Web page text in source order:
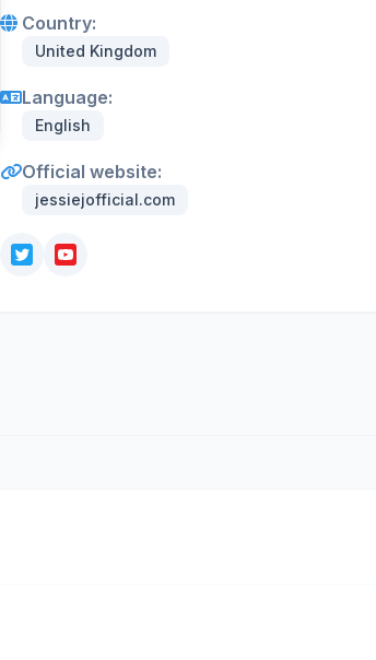
Country:
United Kingdom
Language:
English
Official website:
jessiejofficial.com